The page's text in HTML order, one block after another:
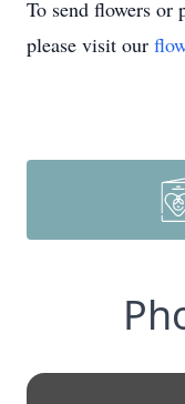
To send flowers or
please visit our